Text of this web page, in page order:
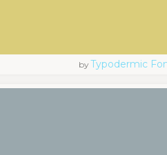
byTypodermic